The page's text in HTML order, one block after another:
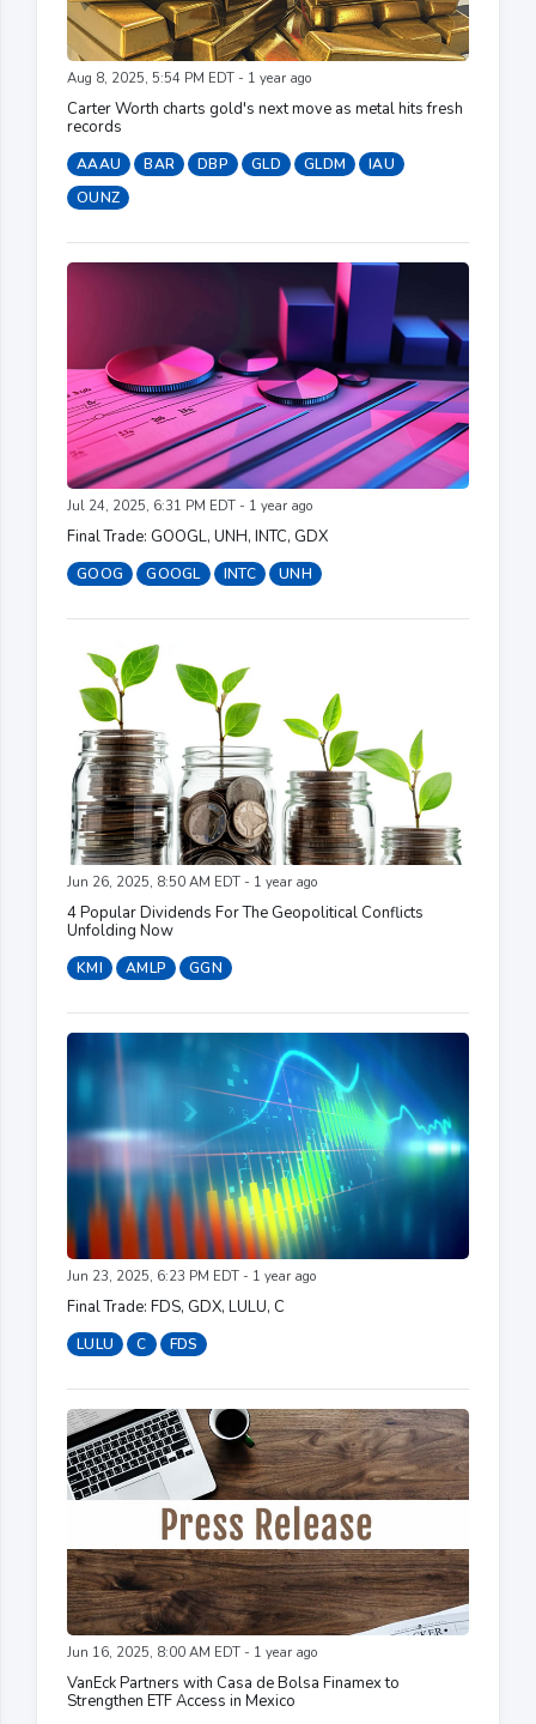
Aug 8, 2025, 5:54 PM EDT - 1 year ago
Carter Worth charts gold's next move as metal hits fresh
records
AAAU BAR DBP GLD GLDM
IAU
OUNZ
Jul 24, 2025, 6:31 PM EDT - 1 year ago
Final Trade: GOOGL, UNH, INTC, GDX
GOOG GOOGL INTC UNH
Jun 26, 2025, 8:50 AM EDT - 1 year ago
4 Popular Dividends For The Geopolitical Conflicts
Unfolding Now
KMI AMLP GGN
Jun 23, 2025, 6:23 PM EDT - 1 year ago
Final Trade: FDS, GDX, LULU, C
LULU C FDS
Jun 16, 2025, 8:00 AM EDT - 1 year ago
VanEck Partners with Casa de Bolsa Finamex to
Strengthen ETF Access in Mexico